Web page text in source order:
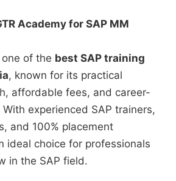
Academy for SAP MM
one of the best SAP training
, known for its practical
affordable fees, and career-
experienced SAP trainers,
and 100% placement
ideal choice for professionals
in the SAP field.